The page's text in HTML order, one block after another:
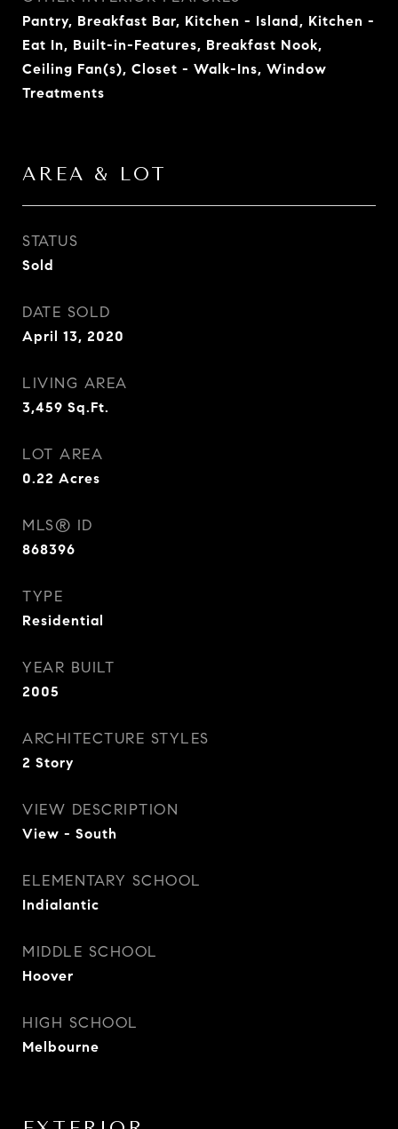
Pantry, Breakfast Bar, Kitchen - Island, Kitchen -
Eat In, Built-in-Features, Breakfast Nook,
Ceiling Fan(s), Closet - Walk-Ins, Window
Treatments
AREA & LOT
STATUS
Sold
DATE SOLD
April 13, 2020
LIVING AREA
3,459 Sq.Ft.
LOT AREA
0.22 Acres
MLS® ID
868396
TYPE
Residential
YEAR BUILT
2005
ARCHITECTURE STYLES
2 Story
VIEW DESCRIPTION
View - South
ELEMENTARY SCHOOL
Indialantic
MIDDLE SCHOOL
Hoover
HIGH SCHOOL
Melbourne